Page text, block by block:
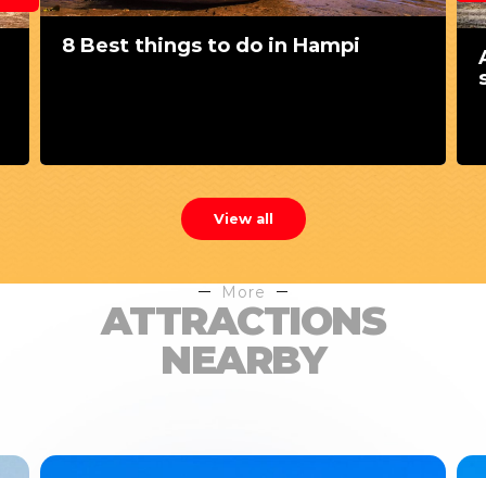
8 Best things to do in Hampi
View all
More
ATTRACTIONS
NEARBY